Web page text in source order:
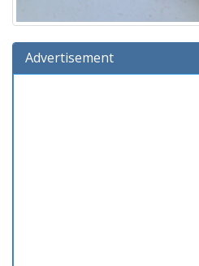
Advertisement